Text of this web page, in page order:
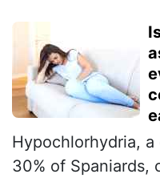
Hypochlorhydria,
30% of Spaniards,